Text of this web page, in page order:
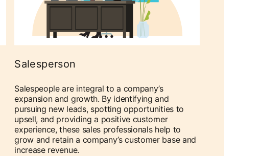
Salesperson
Salespeople are integral to a company’s
expansion and growth. By identifying and
pursuing new leads, spotting opportunities to
upsell, and providing a positive customer
experience, these sales professionals help to
grow and retain a company’s customer base and
increase revenue.